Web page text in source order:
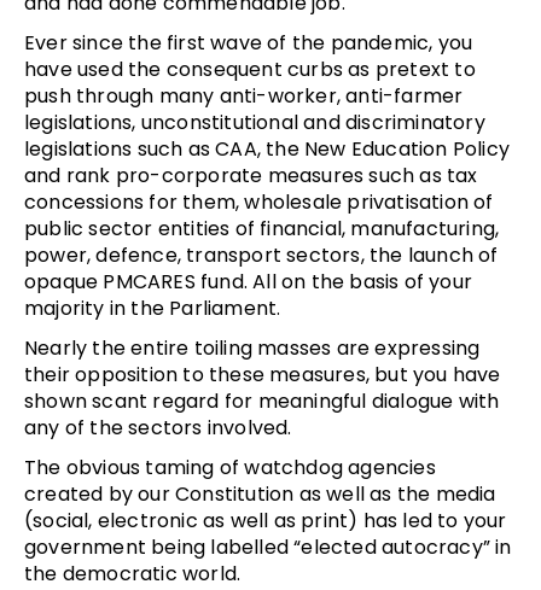
Ever since the first wave of the pandemic, you
have used the consequent curbs as pretext to
push through many anti-worker, anti-farmer
legislations, unconstitutional and discriminatory
legislations such as CAA, the New Education Policy
and rank pro-corporate measures such as tax
concessions for them, wholesale privatisation of
public sector entities of financial, manufacturing,
power, defence, transport sectors, the launch of
opaque PMCARES fund. All on the basis of your
majority in the Parliament.
Nearly the entire toiling masses are expressing
their opposition to these measures, but you have
shown scant regard for meaningful dialogue with
any of the sectors involved.
The obvious taming of watchdog agencies
created by our Constitution as well as the media
(social, electronic as well as print) has led to your
government being labelled “elected autocracy” in
the democratic world.